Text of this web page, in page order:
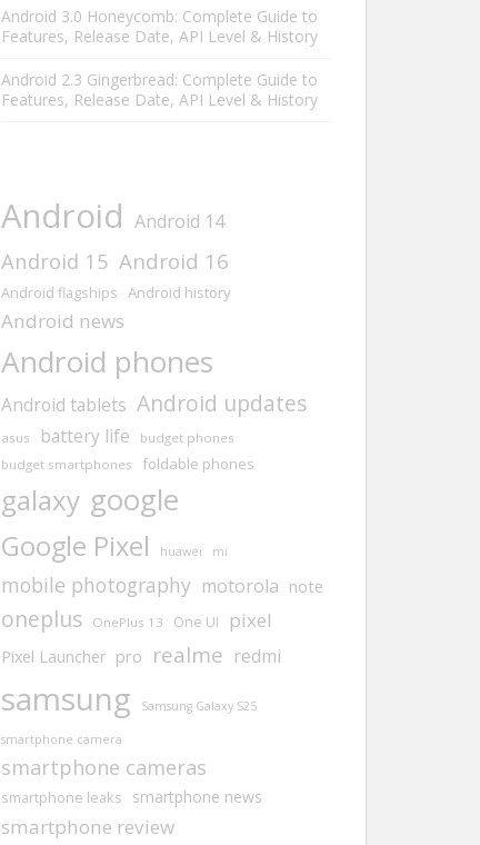
Android 3.0 Honeycomb: Complete Guide to
Features, Release Date, API Level & History
Android 2.3 Gingerbread: Complete Guide to
Features, Release Date, API Level & History
Android Android 14
Android 15 Android 16
Android flagships Android history
Android news
Android phones
Android tablets Android updates
asus battery life
budget phones
budget smartphones
foldable phones
galaxy google
Google Pixel huawei mi
mobile photography motorola note
oneplus OnePlus 13 One UI pixel
Pixel Launcher pro realme redmi
samsung Samsung Galaxy S25
smartphone camera
smartphone cameras
smartphone leaks smartphone news
smartphone review